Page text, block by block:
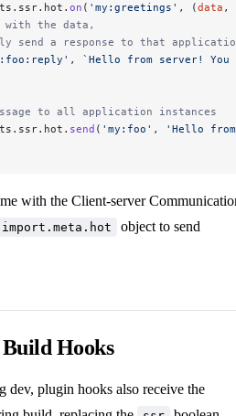
on ( 'my:greetings' , (data ,
with the data,
send a response to that
, `Hello from server!
to all application instances
send ( 'my:foo' ,
'Hello
with the Client-server
import.meta.hot
object to send
Hooks
dev, plugin hooks also receive the